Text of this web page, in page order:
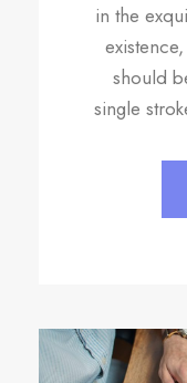
in the
should
single